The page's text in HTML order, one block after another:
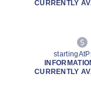
CURRENTLY
CURRENTLY